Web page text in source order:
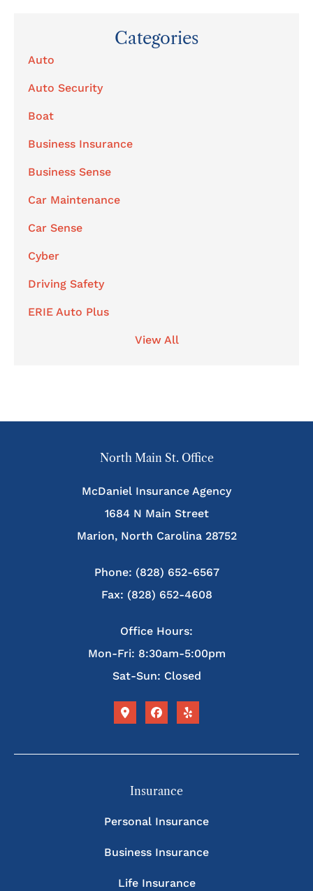
Categories
Auto
Auto Security
Boat
Business Insurance
Business Sense
Car Maintenance
Car Sense
Cyber
Driving Safety
ERIE Auto Plus
View All
North Main St. Office
McDaniel Insurance Agency
1684 N Main Street
Marion, North Carolina 28752
Phone: (828) 652-6567
Fax: (828) 652-4608
Office Hours:
Mon-Fri: 8:30am-5:00pm
Sat-Sun: Closed
Insurance
Personal Insurance
Business Insurance
Life Insurance